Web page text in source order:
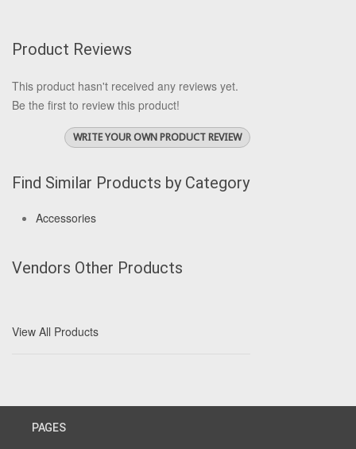
Product Reviews
This product hasn't received any reviews yet.
Be the first to review this product!
WRITE YOUR OWN PRODUCT REVIEW
Find Similar Products by Category
Accessories
Vendors Other Products
View All Products
PAGES